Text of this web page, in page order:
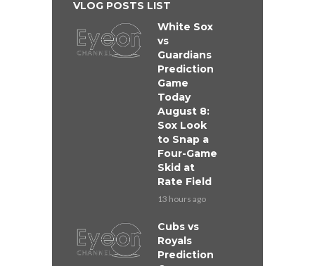
VLOG POSTS LIST
White Sox
vs
Guardians
Prediction
Game
Today
August 8:
Sox Look
to Snap a
Four-Game
Skid at
Rate Field
13 hours ago
Cubs vs
Royals
Prediction